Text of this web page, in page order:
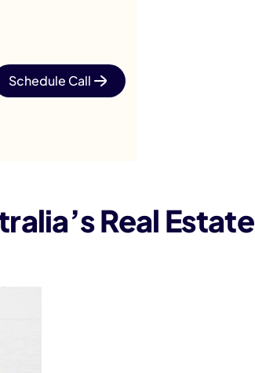
Schedule Call
Real Estate